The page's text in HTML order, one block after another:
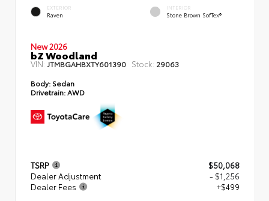
EXTERIOR
Raven
INTERIOR
Stone Brown SofTex®
New 2026
bZ Woodland
VIN: JTMBGAHBXTY601390 Stock: 29063
Body: Sedan
Drivetrain: AWD
TSRP
$50,068
Dealer Adjustment
- $1,256
Dealer Fees
+$499